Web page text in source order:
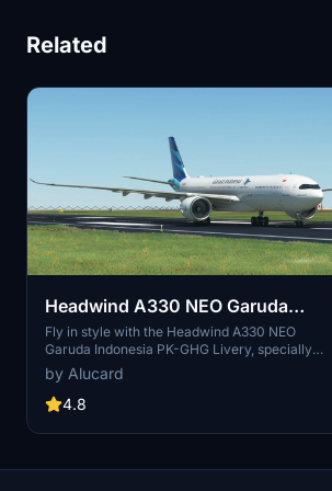
Related
Headwind A330 NEO Garuda
Indonesia PK-GHG Livery
Fly in style with the Headwind A330 NEO
Garuda Indonesia PK-GHG Livery, specially
designed for the A330-900 NEO aircraft. Salam
Flight Simulator Indonesia! - Irwin
by Alucard
4.8